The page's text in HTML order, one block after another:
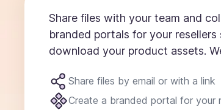
Share files with your team and
branded portals for your
download your product assets.
Share files by email or with a link
Create a branded portal for your